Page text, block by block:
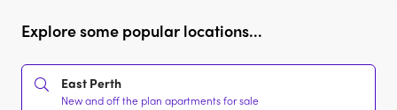
Explore some popular locations...
East Perth
New and off the plan apartments for sale